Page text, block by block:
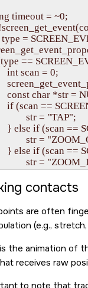
timeout = ~0;
int type =
if (type ==
int scan = 0;
const char *str
if (scan ==
str = "TAP";
} else if
str =
} else if
str =
} else if
str =
} else if
str =
} else if
str =
str =
} else if
}
contacts
are often
(e.g.,
the animation of
receives raw
to note that